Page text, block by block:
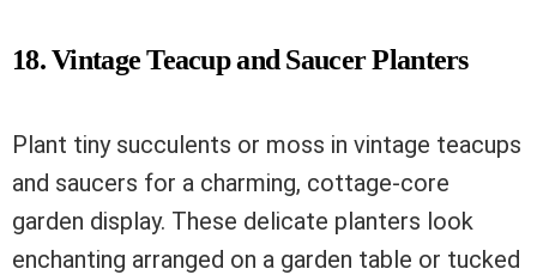
18. Vintage Teacup and Saucer Planters
Plant tiny succulents or moss in vintage teacups
and saucers for a charming, cottage-core
garden display. These delicate planters look
enchanting arranged on a garden table or tucked